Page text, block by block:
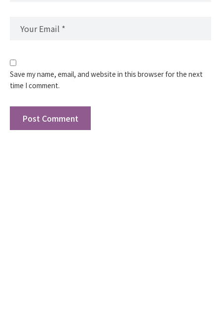
Save my name, email, and website in this browser for the next
time I comment.